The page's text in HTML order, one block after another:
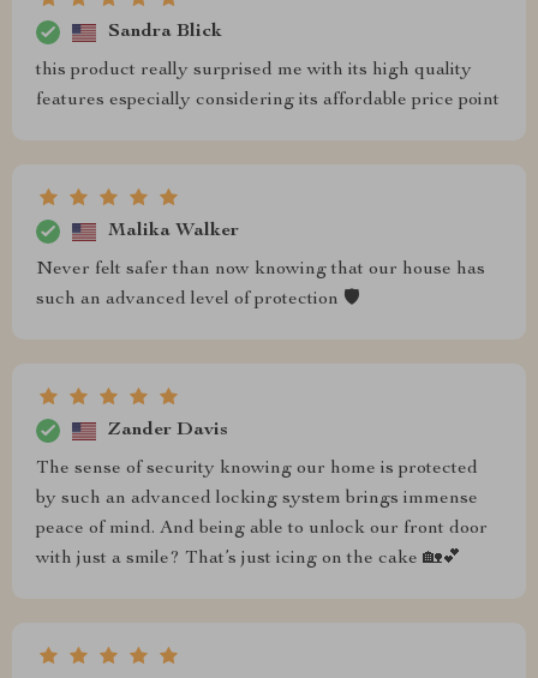
Sandra Blick
this product really surprised me with its high quality
features especially considering its affordable price point
Malika Walker
Never felt safer than now knowing that our house has
such an advanced level of protection 🛡️
Zander Davis
The sense of security knowing our home is protected
by such an advanced locking system brings immense
peace of mind. And being able to unlock our front door
with just a smile? That’s just icing on the cake 🏡💕